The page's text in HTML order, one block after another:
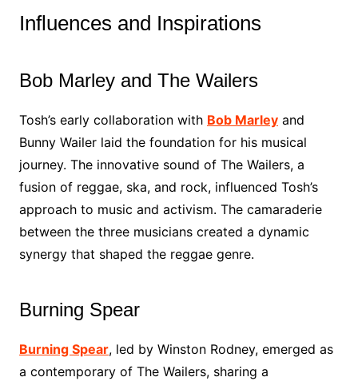
Influences and Inspirations
Bob Marley and The Wailers
Tosh’s early collaboration with Bob Marleyand
Bunny Wailer laid the foundation for his musical
journey. The innovative sound of The Wailers, a
fusion of reggae, ska, and rock, influenced Tosh’s
approach to music and activism. The camaraderie
between the three musicians created a dynamic
synergy that shaped the reggae genre.
Burning Spear
Burning Spear, led by Winston Rodney, emerged as
a contemporary of The Wailers, sharing a